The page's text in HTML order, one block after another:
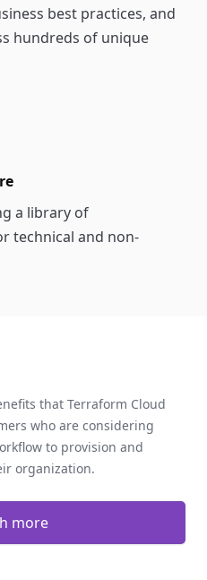
best practices, and
hundreds of unique
a library of
technical and non-
that Terraform Cloud
who are considering
to provision and
organization.
more